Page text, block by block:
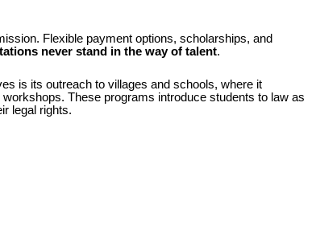
Flexible payment options, scholarships, and
never stand in the way of talent.
is its outreach to villages and schools, where it
These programs introduce students to law as
legal rights.